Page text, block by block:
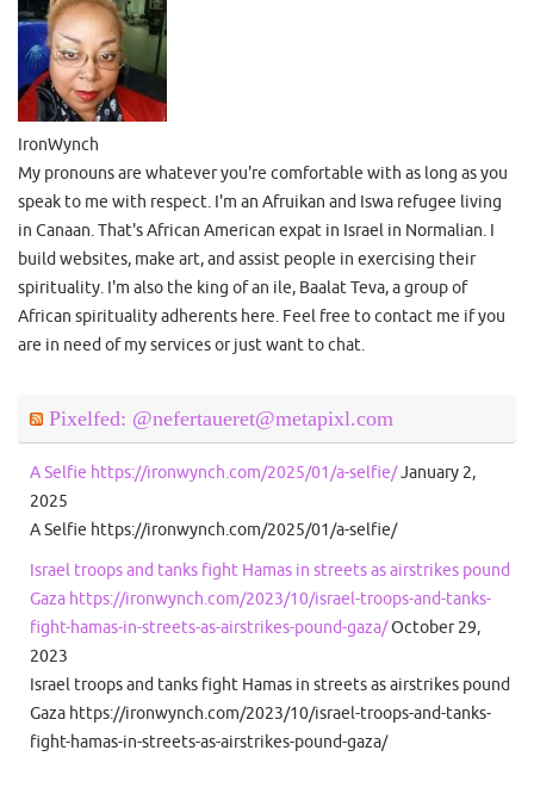
IronWynch
My pronouns are whatever you're comfortable with as long as you
speak to me with respect. I'm an Afruikan and Iswa refugee living
in Canaan. That's African American expat in Israel in Normalian. I
build websites, make art, and assist people in exercising their
spirituality. I'm also the king of an ile, Baalat Teva, a group of
African spirituality adherents here. Feel free to contact me if you
are in need of my services or just want to chat.
Pixelfed: @nefertaueret@metapixl.com
A Selfie https://ironwynch.com/2025/01/a-selfie/January 2,
2025
A Selfie https://ironwynch.com/2025/01/a-selfie/
Israel troops and tanks fight Hamas in streets as airstrikes pound
Gaza https://ironwynch.com/2023/10/israel-troops-and-tanks-
fight-hamas-in-streets-as-airstrikes-pound-gaza/October 29,
2023
Israel troops and tanks fight Hamas in streets as airstrikes pound
Gaza https://ironwynch.com/2023/10/israel-troops-and-tanks-
fight-hamas-in-streets-as-airstrikes-pound-gaza/